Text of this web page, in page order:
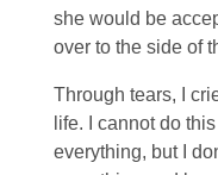
she would be
over to the side of
Through tears, I
life. I cannot do
everything, but I